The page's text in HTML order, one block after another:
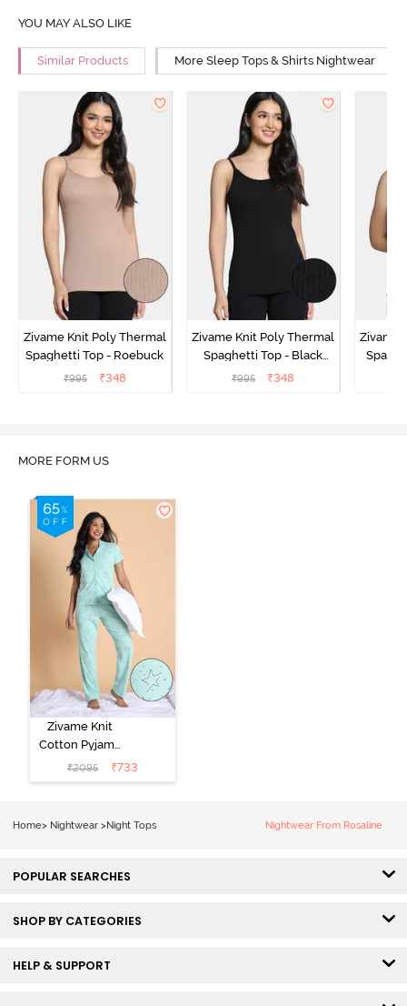
YOU MAY ALSO LIKE
Similar Products More Sleep Tops & Shirts Nightwear
Zivame Knit Poly Thermal
Spaghetti Top - Roebuck
₹995 ₹348
Zivame Knit Poly Thermal
Spaghetti Top - Black
Beauty
₹995 ₹348
Zivame
MORE FORM US
Zivame Knit
Cotton Pyjama
Set - Mist Green
₹2095 ₹733
Home> Nightwear > Night Tops Nightwear From Rosaline
POPULAR SEARCHES
SHOP BY CATEGORIES
HELP & SUPPORT